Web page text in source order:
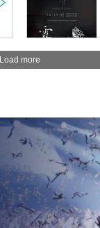
Load more